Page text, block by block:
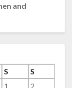
and
S
S
1
2